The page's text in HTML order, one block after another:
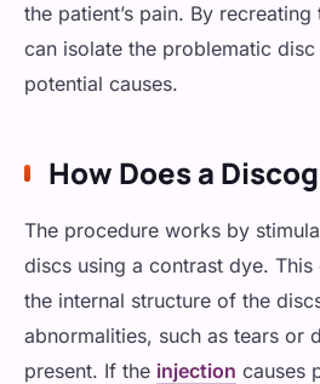
the patient’s pain. By
can isolate the problematic
potential causes.
How Does a
The procedure works by
discs using a contrast dye.
the internal structure of the
abnormalities, such as tears or
present. If the injection causes